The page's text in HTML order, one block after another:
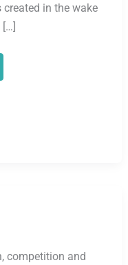
in the wake
[…]
competition and